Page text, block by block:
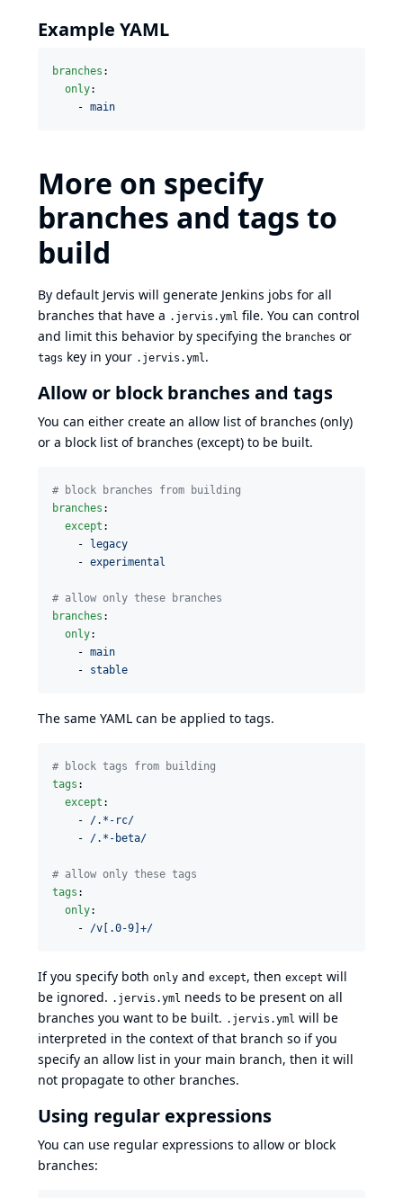
Example YAML
branches :
only:
    -
main
More on specify
branches and tags to
build
By default Jervis will generate Jenkins jobs for all
branches that have a .jervis.yml file. You can control
and limit this behavior by specifying the branches or
tags key in your .jervis.yml .
Allow or block branches and tags
You can either create an allow list of branches (only)
or a block list of branches (except) to be built.
# block branches from building
branches :
except :
    -
legacy
    -
experimental
# allow only these branches
branches :
only:
    -
main
    -
stable
The same YAML can be applied to tags.
# block tags from building
tags :
except :
    -
/.*-rc/
    -
/.*-beta/
# allow only these tags
tags :
only:
    -
/v[.0-9]+/
If you specify both only and except, then except will
be ignored. .jervis.yml needs to be present on all
branches you want to be built. .jervis.yml will be
interpreted in the context of that branch so if you
specify an allow list in your main branch, then it will
not propagate to other branches.
Using regular expressions
You can use regular expressions to allow or block
branches: